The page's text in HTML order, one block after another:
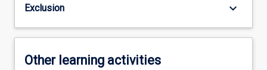
Exclusion keyboard_arrow_down
Other learning activities